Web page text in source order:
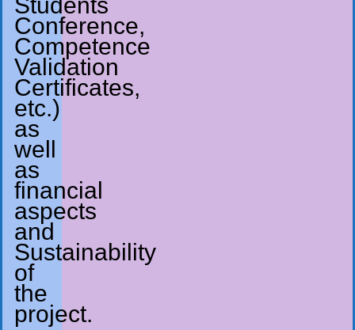
Students
Conference,
Competence
Validation
Certificates,
etc.)
as
well
as
financial
aspects
and
Sustainability
of
the
project.